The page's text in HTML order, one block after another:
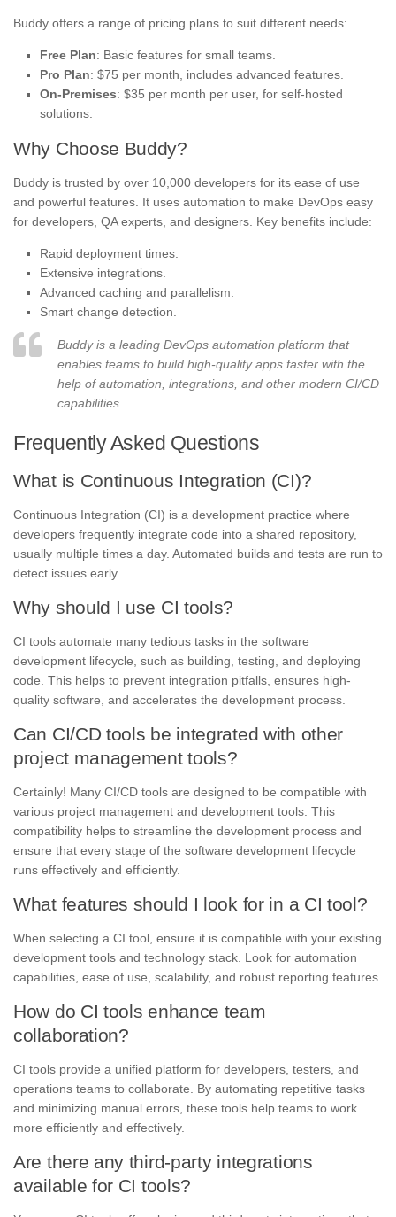
Buddy offers a range of pricing plans to suit different needs:
Free Plan: Basic features for small teams.
Pro Plan: $75 per month, includes advanced features.
On-Premises: $35 per month per user, for self-hosted
solutions.
Why Choose Buddy?
Buddy is trusted by over 10,000 developers for its ease of use
and powerful features. It uses automation to make DevOps easy
for developers, QA experts, and designers. Key benefits include:
Rapid deployment times.
Extensive integrations.
Advanced caching and parallelism.
Smart change detection.
Buddy is a leading DevOps automation platform that
enables teams to build high-quality apps faster with the
help of automation, integrations, and other modern CI/CD
capabilities.
Frequently Asked Questions
What is Continuous Integration (CI)?
Continuous Integration (CI) is a development practice where
developers frequently integrate code into a shared repository,
usually multiple times a day. Automated builds and tests are run to
detect issues early.
Why should I use CI tools?
CI tools automate many tedious tasks in the software
development lifecycle, such as building, testing, and deploying
code. This helps to prevent integration pitfalls, ensures high-
quality software, and accelerates the development process.
Can CI/CD tools be integrated with other
project management tools?
Certainly! Many CI/CD tools are designed to be compatible with
various project management and development tools. This
compatibility helps to streamline the development process and
ensure that every stage of the software development lifecycle
runs effectively and efficiently.
What features should I look for in a CI tool?
When selecting a CI tool, ensure it is compatible with your existing
development tools and technology stack. Look for automation
capabilities, ease of use, scalability, and robust reporting features.
How do CI tools enhance team
collaboration?
CI tools provide a unified platform for developers, testers, and
operations teams to collaborate. By automating repetitive tasks
and minimizing manual errors, these tools help teams to work
more efficiently and effectively.
Are there any third-party integrations
available for CI tools?